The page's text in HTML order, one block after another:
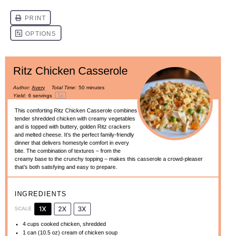
Ritz Chicken Casserole
Author: Avery Total Time: 50 minutes
Yield: 6 servings 1x
This comforting Ritz Chicken Casserole combines
tender shredded chicken with creamy vegetables
and is topped with buttery, golden Ritz crackers
and melted cheese. It’s the perfect family-friendly
dinner that delivers homestyle comfort in every
bite. The combination of textures – from the
creamy base to the crunchy topping – makes this casserole a crowd-pleaser
that’s both satisfying and easy to prepare.
INGREDIENTS
SCALE 1X 2X 3X
4 cups cooked chicken, shredded
1 can (10.5 oz) cream of chicken soup